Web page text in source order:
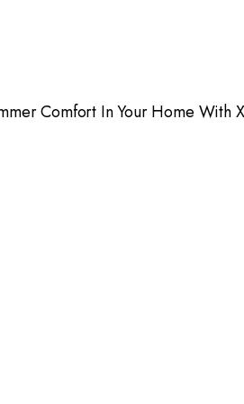
Comfort In Your Home With